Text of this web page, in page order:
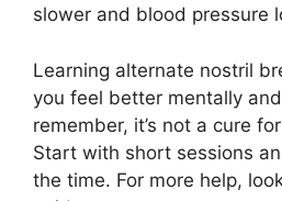
slower and blood pressure
Learning alternate nostril
you feel better mentally
remember, it’s not a cure
Start with short sessions
the time. For more help,